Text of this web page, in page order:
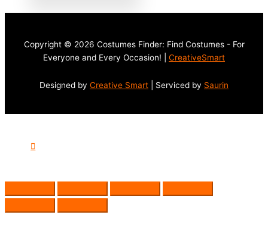
Copyright © 2026 Costumes Finder: Find Costumes - For
Everyone and Every Occasion! | CreativeSmart
Designed by Creative Smart | Serviced by Saurin